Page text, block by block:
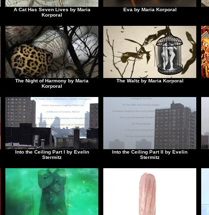
A Cat Has Seven Lives by Maria
Korporal
Eva by Maria Korporal
The Night of Harmony by Maria
Korporal
The Waltz by Maria Korporal
Into the Ceiling Part I by Evelin
Stermitz
Into the Ceiling Part II by Evelin
Stermitz